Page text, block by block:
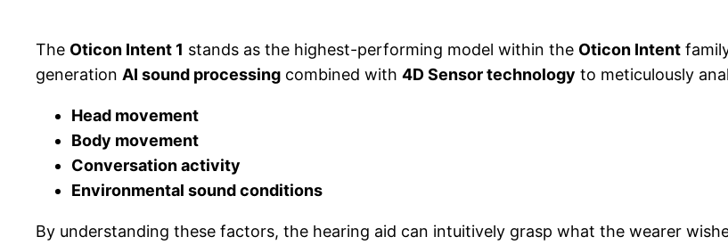
The Oticon Intent 1 stands as the highest-performing model within the Oticon Intent
generation AI sound processing combined with 4D Sensor technology to meticulously
Head movement
Body movement
Conversation activity
Environmental sound conditions
By understanding these factors, the hearing aid can intuitively grasp what the wearer